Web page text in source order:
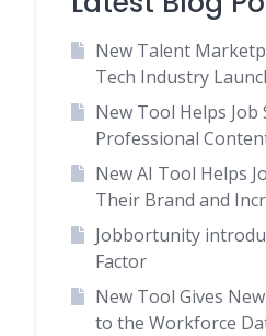
New Talent
Tech Industry
New Tool Helps Job
Professional
New AI Tool Helps
Their Brand and
Jobbortunity
Factor
New Tool Gives
to the Workforce